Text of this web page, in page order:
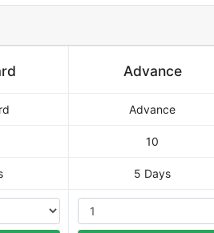
Advance
Advance
10
5 Days